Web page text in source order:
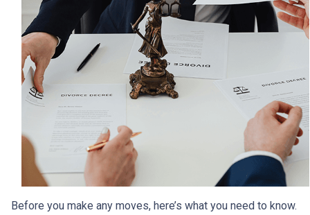
Before you make any moves, here’s what you need to know.